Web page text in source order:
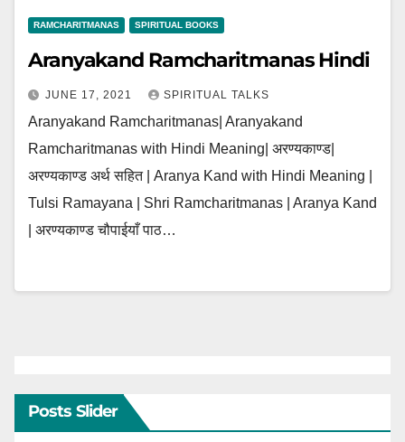
RAMCHARITMANAS SPIRITUAL BOOKS
Aranyakand Ramcharitmanas Hindi
JUNE 17, 2021 SPIRITUAL TALKS
Aranyakand Ramcharitmanas| Aranyakand
Ramcharitmanas with Hindi Meaning| अरण्यकाण्ड|
अरण्यकाण्ड अर्थ सहित | Aranya Kand with Hindi Meaning |
Tulsi Ramayana | Shri Ramcharitmanas | Aranya Kand
| अरण्यकाण्ड चौपाईयाँ पाठ…
Posts Slider